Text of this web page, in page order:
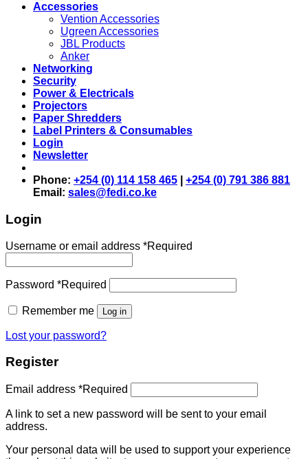
Accessories
Vention Accessories
Ugreen Accessories
JBL Products
Anker
Networking
Security
Power & Electricals
Projectors
Paper Shredders
Label Printers & Consumables
Login
Newsletter
Phone: +254 (0) 114 158 465
+254 (0) 791 386 881
Email: sales@fedi.co.ke
Login
Username or email address *Required
Password *Required
Remember me Log in
Lost your password?
Register
Email address *Required
A link to set a new password will be sent to your email
address.
Your personal data will be used to support your experience